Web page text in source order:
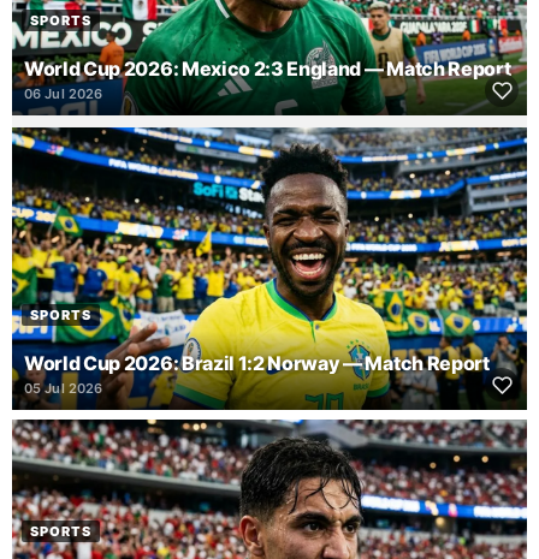
SPORTS
World Cup 2026: Mexico 2:3 England — Match Report
06 Jul 2026
SPORTS
World Cup 2026: Brazil 1:2 Norway — Match Report
05 Jul 2026
SPORTS